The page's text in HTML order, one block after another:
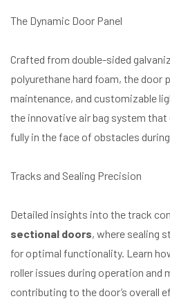
The Dynamic Door Panel
Crafted from double-sided
polyurethane hard foam, the door
maintenance, and customizable
the innovative air bag system that
fully in the face of obstacles
Tracks and Sealing Precision
Detailed insights into the track
sectional doors, where sealing
for optimal functionality. Learn
roller issues during operation and
contributing to the door’s overall